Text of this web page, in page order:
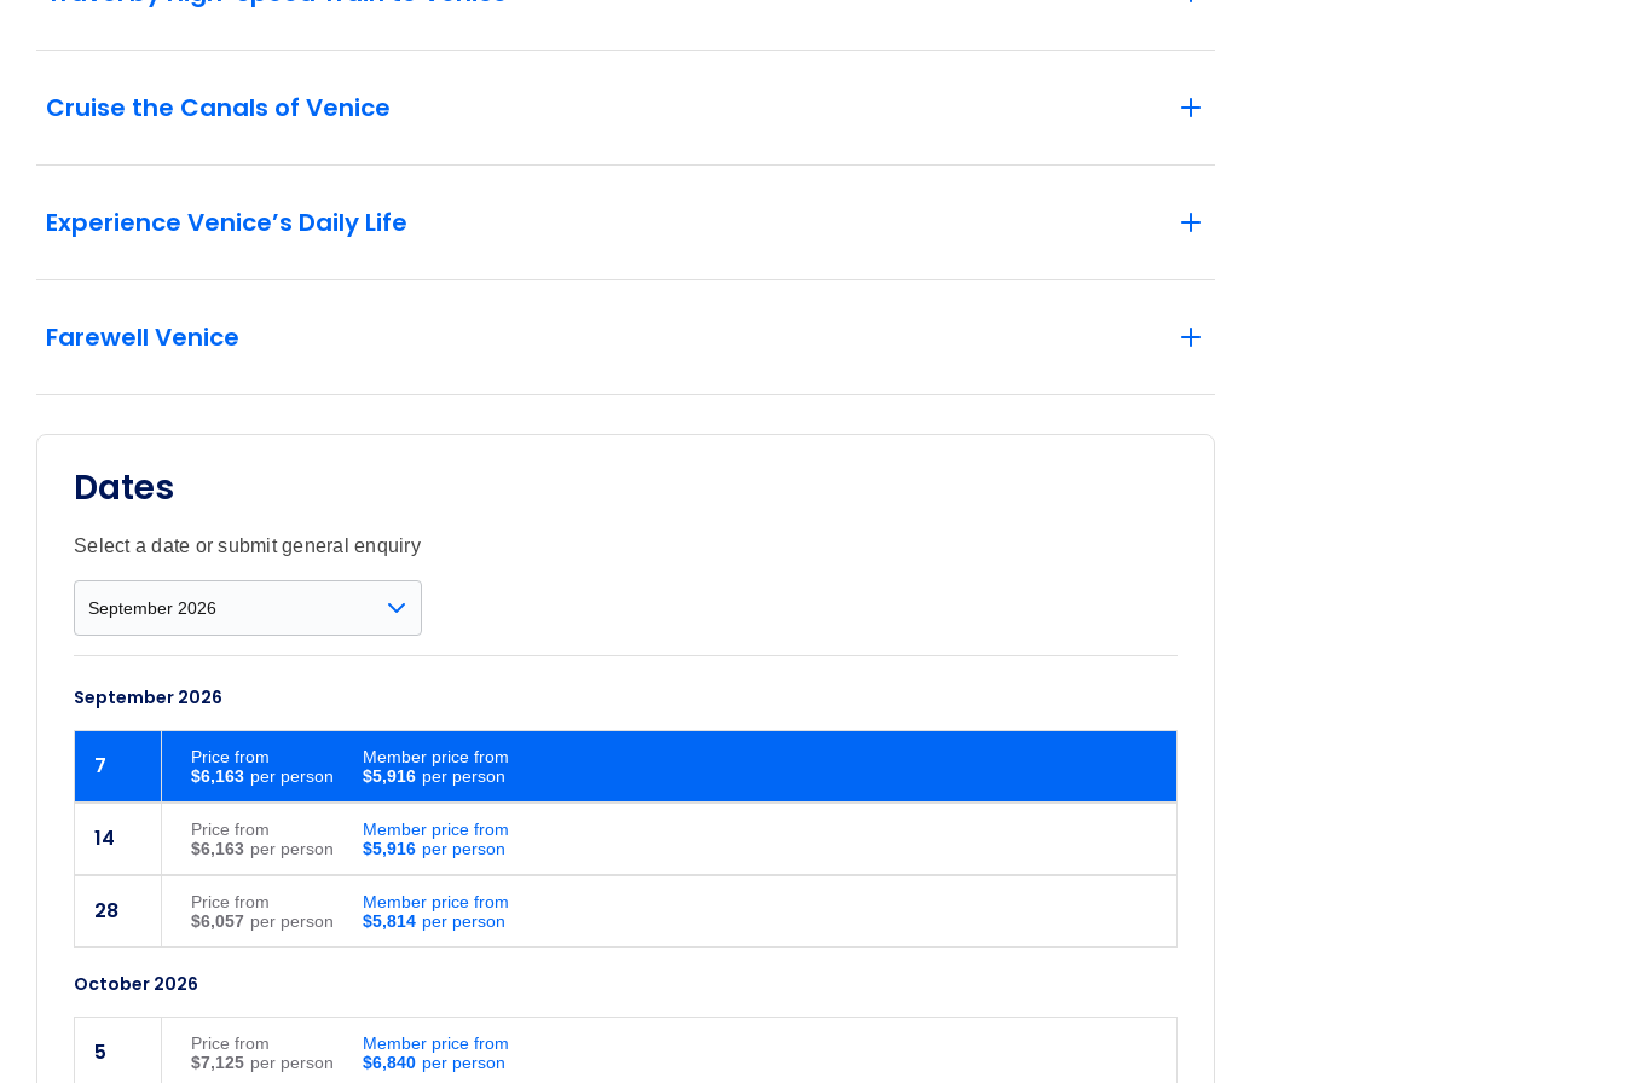
Cruise the Canals of Venice
Experience Venice’s Daily Life
Farewell Venice
Dates
Select a date or submit general enquiry
September 2026
7 $5,916
Member price from
$6,163
Price from
14 $5,916
Member price from
$6,163
Price from
28 $5,814
Member price from
$6,057
Price from
October 2026
5 $6,840
Member price from
$7,125
Price from